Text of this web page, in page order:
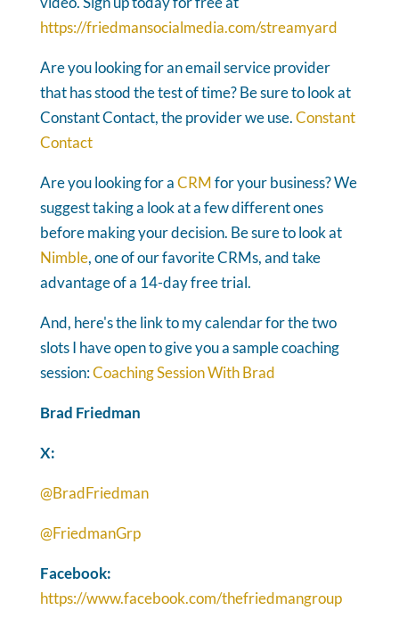
https://friedmansocialmedia.com/streamyard
Are you looking for an email service provider
that has stood the test of time? Be sure to look at
Constant Contact, the provider we use.Constant
Contact
Are you looking for aCRMfor your business? We
suggest taking a look at a few different ones
before making your decision. Be sure to look at
Nimble, one of our favorite CRMs, and take
advantage of a 14-day free trial.
And, here's the link to my calendar for the two
slots I have open to give you a sample coaching
session:Coaching Session With Brad
Brad Friedman
X:
@BradFriedman
@FriedmanGrp
Facebook:
https://www.facebook.com/thefriedmangroup